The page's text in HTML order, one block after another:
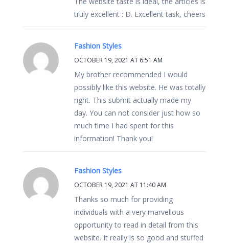
truly excellent : D. Excellent task, cheers
Fashion Styles
OCTOBER 19, 2021 AT 6:51 AM
My brother recommended I would
possibly like this website. He was totally
right. This submit actually made my
day. You can not consider just how so
much time I had spent for this
information! Thank you!
Fashion Styles
OCTOBER 19, 2021 AT 11:40 AM
Thanks so much for providing
individuals with a very marvellous
opportunity to read in detail from this
website. It really is so good and stuffed